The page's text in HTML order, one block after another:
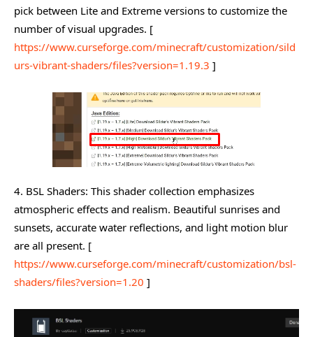
pick between Lite and Extreme versions to customize the
number of visual upgrades. [
https://www.curseforge.com/minecraft/customization/sild
urs-vibrant-shaders/files?version=1.19.3 ]
4. BSL Shaders: This shader collection emphasizes
atmospheric effects and realism. Beautiful sunrises and
sunsets, accurate water reflections, and light motion blur
are all present. [
https://www.curseforge.com/minecraft/customization/bsl-
shaders/files?version=1.20 ]